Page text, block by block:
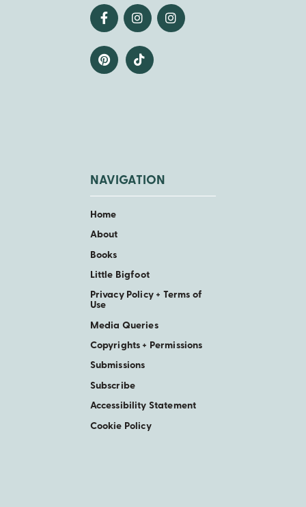
NAVIGATION
Home
About
Books
Little Bigfoot
Privacy Policy + Terms of
Use
Media Queries
Copyrights + Permissions
Submissions
Subscribe
Accessibility Statement
Cookie Policy